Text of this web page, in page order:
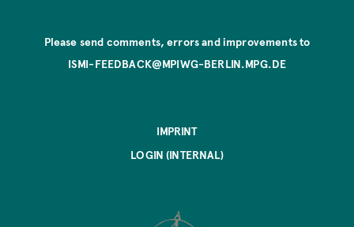
Please send comments, errors and improvements to
ISMI-FEEDBACK@MPIWG-BERLIN.MPG.DE
IMPRINT
LOGIN (INTERNAL)